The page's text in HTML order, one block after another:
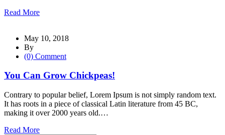
Read More
May 10, 2018
By
(0) Comment
You Can Grow Chickpeas!
Contrary to popular belief, Lorem Ipsum is not simply random text.
It has roots in a piece of classical Latin literature from 45 BC,
making it over 2000 years old.…
Read More